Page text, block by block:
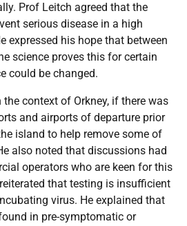
Prof Leitch agreed that the
serious disease in a high
expressed his hope that between
science proves this for certain
could be changed.
context of Orkney, if there was
and airports of departure prior
island to help remove some of
also noted that discussions had
operators who are keen for this
that testing is insufficient
virus. He explained that
in pre-symptomatic or